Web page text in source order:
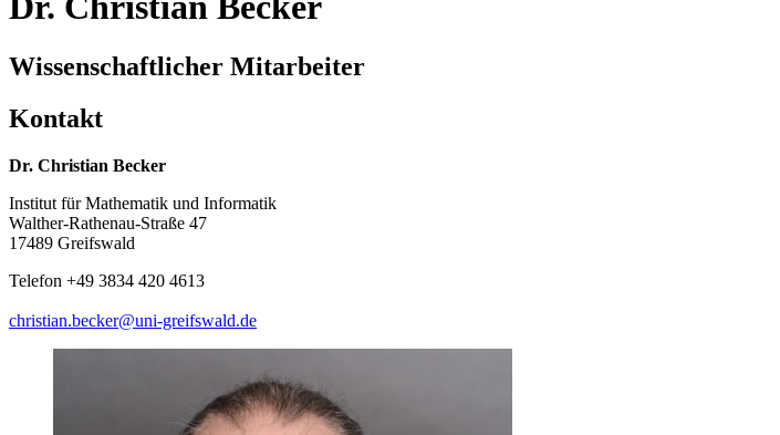
Wissenschaftlicher Mitarbeiter
Kontakt
Dr. Christian Becker
Institut für Mathematik und Informatik
Walther-Rathenau-Straße 47
17489 Greifswald
Telefon +49 3834 420 4613
christian.becker@uni-greifswald.de